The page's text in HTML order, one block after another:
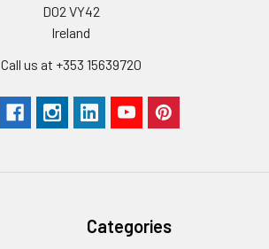
D02 VY42
Ireland
Call us at +353 15639720
Categories